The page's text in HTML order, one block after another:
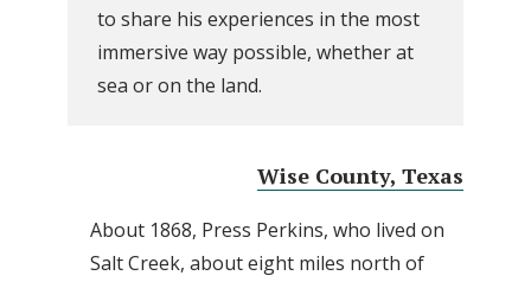
to share his experiences in the most
immersive way possible, whether at
sea or on the land.
Wise County, Texas
About 1868, Press Perkins, who lived on
Salt Creek, about eight miles north of